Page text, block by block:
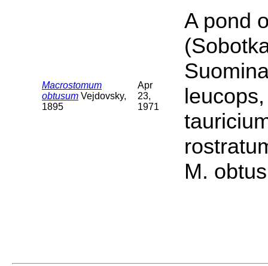
Macrostomum
obtusum Vejdovsky,
1895
Apr
23,
1971
A pond
M.